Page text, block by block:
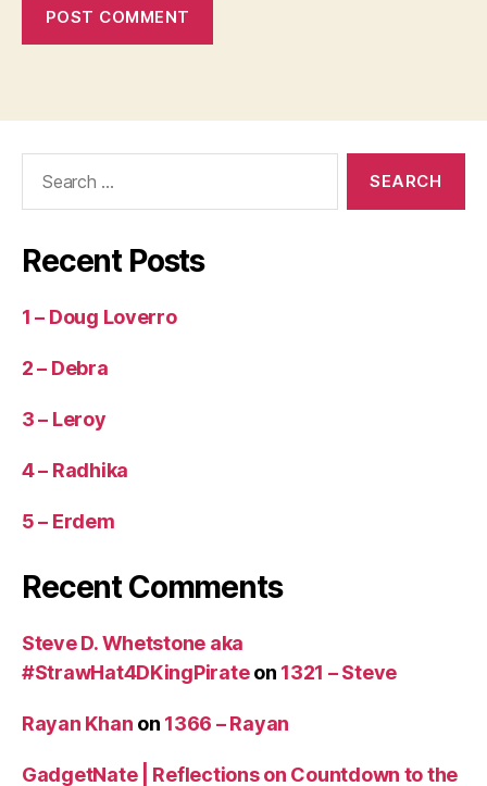
Recent Posts
1 – Doug Loverro
2 – Debra
3 – Leroy
4 – Radhika
5 – Erdem
Recent Comments
Steve D. Whetstone aka
#StrawHat4DKingPirateon 1321 – Steve
Rayan Khan on 1366 – Rayan
GadgetNate | Reflections on Countdown to the